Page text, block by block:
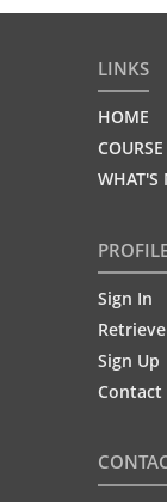
LINKS
HOME
WHAT'S
Sign In
Sign Up
Contact